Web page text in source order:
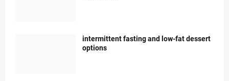
intermittent fasting and low-fat dessert
options